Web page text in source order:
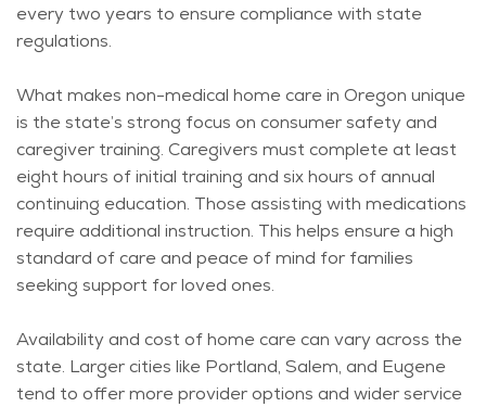
every two years to ensure compliance with state
regulations.
What makes non-medical home care in Oregon unique
is the state’s strong focus on consumer safety and
caregiver training. Caregivers must complete at least
eight hours ofinitial training and six hours of annual
continuing education. Thoseassisting with medications
requireadditional instruction. This helps ensure a high
standard of care and peace of mind for families
seeking support for loved ones.
Availability and cost of home care can vary across the
state. Larger cities like Portland, Salem, and Eugene
tend to offer more provider options and wider service